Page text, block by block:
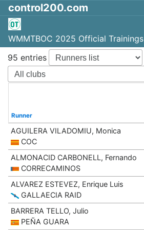
control200.com
WMMTBOC 2025 Official Trainings
95 entries
Runner
AGUILERA VILADOMIU, Monica
COC
ALMONACID CARBONELL, Fernando
CORRECAMINOS
ALVAREZ ESTEVEZ, Enrique Luis
GALLAECIA RAID
BARRERA TELLO, Julio
PEÑA GUARA